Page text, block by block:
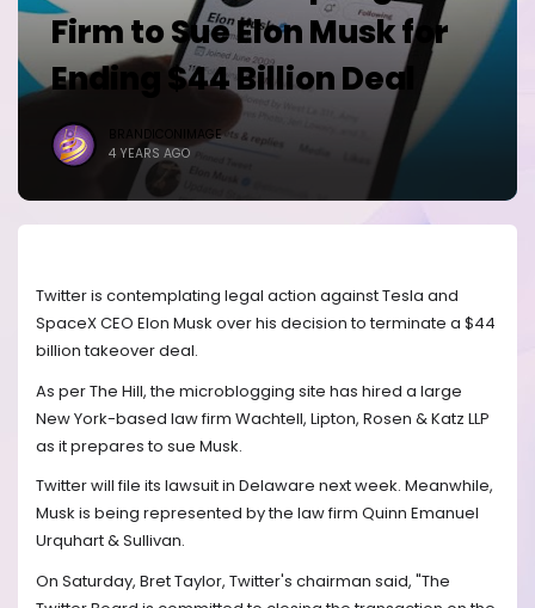
Firm to Sue Elon Musk for
Ending $44 Billion Deal
BRANDICONIMAGE
4 YEARS AGO
Twitter is contemplating legal action against Tesla and
SpaceX CEO Elon Musk over his decision to terminate a $44
billion takeover deal.
As per The Hill, the microblogging site has hired a large
New York-based law firm Wachtell, Lipton, Rosen & Katz LLP
as it prepares to sue Musk.
Twitter will file its lawsuit in Delaware next week. Meanwhile,
Musk is being represented by the law firm Quinn Emanuel
Urquhart & Sullivan.
On Saturday, Bret Taylor, Twitter's chairman said, "The